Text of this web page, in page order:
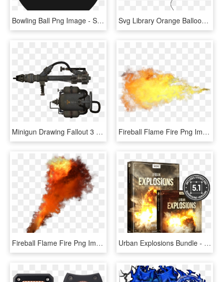
Bowling Ball Png Image - Single Black Bowling Ball Clipart, Transparent Png Svg Library Orange Balloon Cliparts Download Clip Art - Single Balloon Transparent, HD Png Download
Minigun Drawing Fallout 3 Vector Black And White Library - Fallout New Vegas Cleansing Flame, HD Png Download Fireball Flame Fire Png Image - Transparent Background Fireball Gif, Png Download
Fireball Flame Fire Png Image - Smoke Bomb Png For Editing, Transparent Png Urban Explosions Bundle - Boom Library Urban Explosions Free Download, HD Png Download